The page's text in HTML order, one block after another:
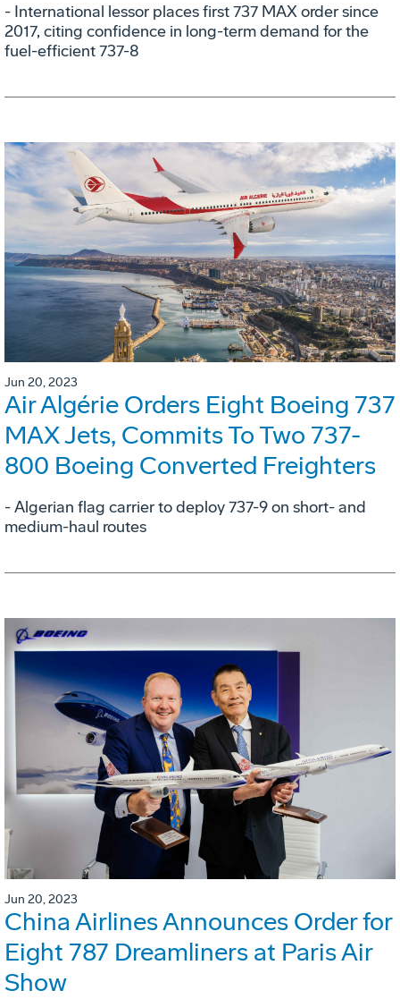
- International lessor places first 737 MAX order since
2017, citing confidence in long-term demand for the
fuel-efficient 737-8
Jun 20, 2023
Air Algérie Orders Eight Boeing 737
MAX Jets, Commits To Two 737-
800 Boeing Converted Freighters
- Algerian flag carrier to deploy 737-9 on short- and
medium-haul routes
Jun 20, 2023
China Airlines Announces Order for
Eight 787 Dreamliners at Paris Air
Show